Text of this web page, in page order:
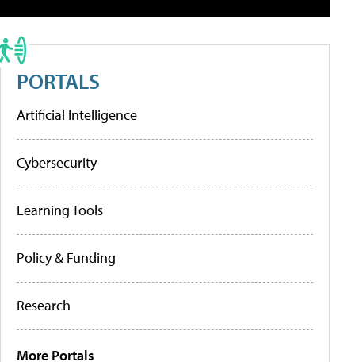
PORTALS
Artificial Intelligence
Cybersecurity
Learning Tools
Policy & Funding
Research
More Portals